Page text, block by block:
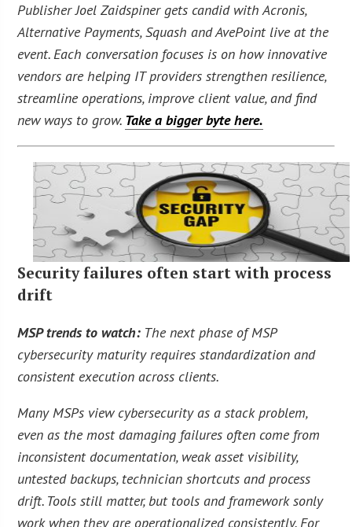
Publisher Joel Zaidspiner gets candid with Acronis,
Alternative Payments, Squash and AvePoint live at the
event. Each conversation focuses is on how innovative
vendors are helping IT providers strengthen resilience,
streamline operations, improve client value, and find
new ways to grow. Take a bigger byte here.
Security failures often start with process
drift
MSP trends to watch: The next phase of MSP
cybersecurity maturity requires standardization and
consistent execution across clients.
Many MSPs view cybersecurity as a stack problem,
even as the most damaging failures often come from
inconsistent documentation, weak asset visibility,
untested backups, technician shortcuts and process
drift. Tools still matter, but tools and framework sonly
work when they are operationalized consistently. For